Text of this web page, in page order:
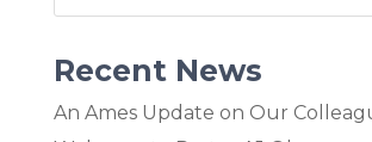
Recent News
An Ames Update on Our